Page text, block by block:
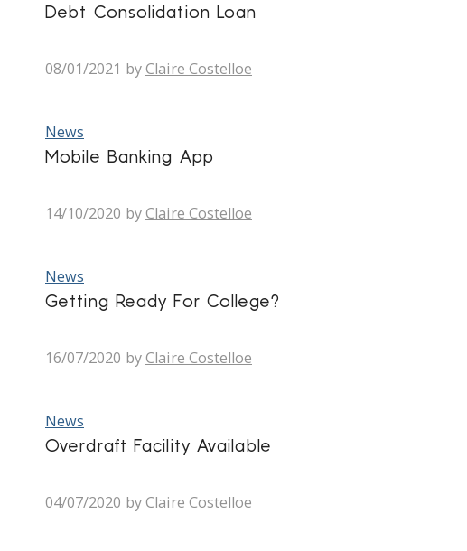
Debt Consolidation Loan
08/01/2021 byClaire Costelloe
News
Mobile Banking App
14/10/2020 byClaire Costelloe
News
Getting Ready For College?
16/07/2020 byClaire Costelloe
News
Overdraft Facility Available
04/07/2020 byClaire Costelloe